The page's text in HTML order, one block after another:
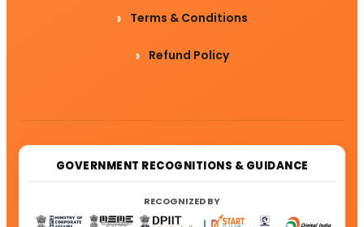
Terms & Conditions
Refund Policy
GOVERNMENT RECOGNITIONS & GUIDANCE
RECOGNIZED BY